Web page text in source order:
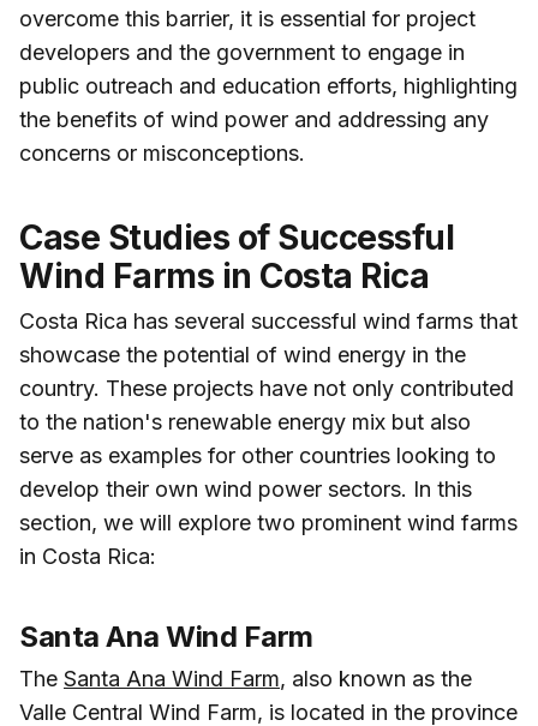
overcome this barrier, it is essential for project
developers and the government to engage in
public outreach and education efforts, highlighting
the benefits of wind power and addressing any
concerns or misconceptions.
Case Studies of Successful
Wind Farms in Costa Rica
Costa Rica has several successful wind farms that
showcase the potential of wind energy in the
country. These projects have not only contributed
to the nation's renewable energy mix but also
serve as examples for other countries looking to
develop their own wind power sectors. In this
section, we will explore two prominent wind farms
in Costa Rica:
Santa Ana Wind Farm
The Santa Ana Wind Farm, also known as the
Valle Central Wind Farm, is located in the province